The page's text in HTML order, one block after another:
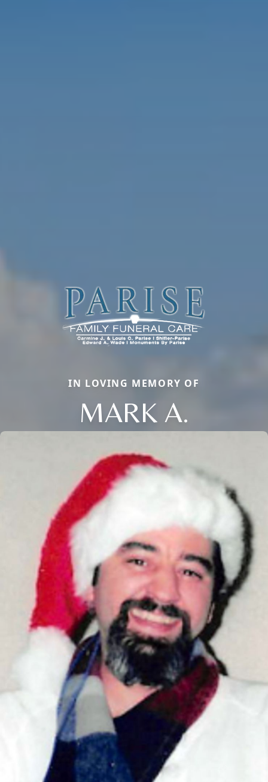
IN LOVING MEMORY OF
MARK A.